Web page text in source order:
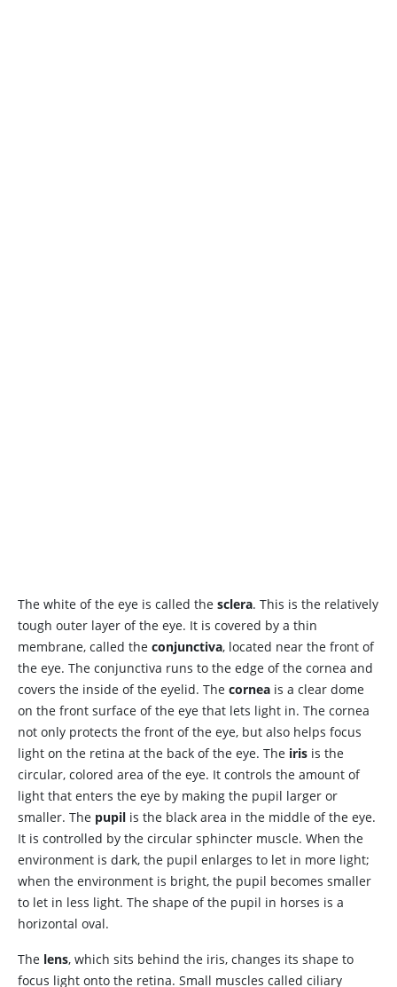
The white of the eye is called the sclera. This is the relatively
tough outer layer of the eye. It is covered by a thin
membrane, called the conjunctiva, located near the front of
the eye. The conjunctiva runs to the edge of the cornea and
covers the inside of the eyelid. The cornea is a clear dome
on the front surface of the eye that lets light in. The cornea
not only protects the front of the eye, but also helps focus
light on the retina at the back of the eye. The iris is the
circular, colored area of the eye. It controls the amount of
light that enters the eye by making the pupil larger or
smaller. The pupil is the black area in the middle of the eye.
It is controlled by the circular sphincter muscle. When the
environment is dark, the pupil enlarges to let in more light;
when the environment is bright, the pupil becomes smaller
to let in less light. The shape of the pupil in horses is a
horizontal oval.
The lens, which sits behind the iris, changes its shape to
focus light onto the retina. Small muscles called ciliary